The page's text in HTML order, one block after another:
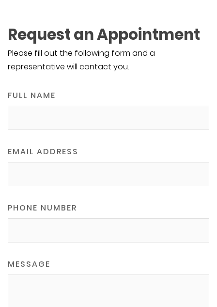
Request an Appointment
Please fill out the following form and a
representative will contact you.
FULL NAME
EMAIL ADDRESS
PHONE NUMBER
MESSAGE